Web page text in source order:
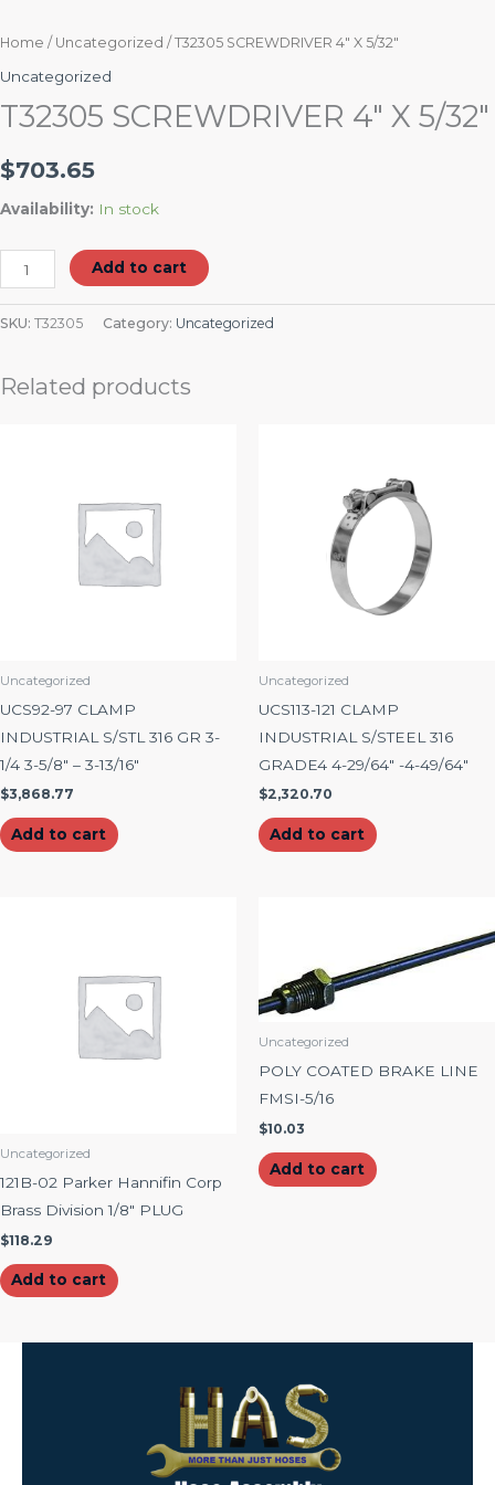
Home / Uncategorized / T32305 SCREWDRIVER 4″ X 5/32″
Uncategorized
T32305 SCREWDRIVER 4″ X 5/32″
$703.65
Availability: In stock
Add to cart
SKU: T32305 Category: Uncategorized
Related products
Uncategorized
UCS92-97 CLAMP
INDUSTRIAL S/STL 316 GR 3-
1/4 3-5/8″ – 3-13/16″
$3,868.77
Add to cart
Uncategorized
UCS113-121 CLAMP
INDUSTRIAL S/STEEL 316
GRADE4 4-29/64″ -4-49/64″
$2,320.70
Add to cart
Uncategorized
121B-02 Parker Hannifin Corp
Brass Division 1/8″ PLUG
$118.29
Add to cart
Uncategorized
POLY COATED BRAKE LINE
FMSI-5/16
$10.03
Add to cart